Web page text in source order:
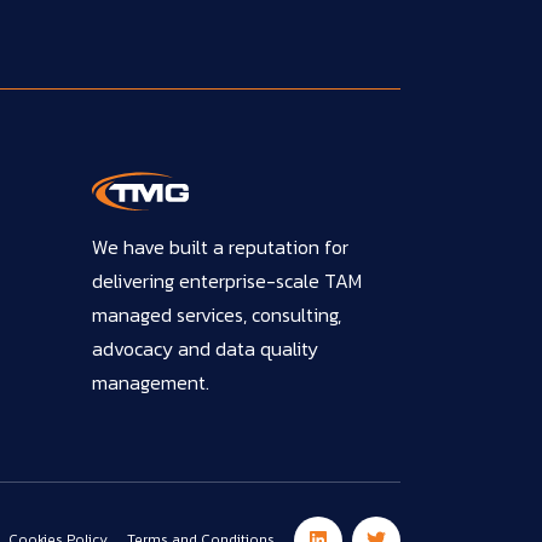
We have built a reputation for
delivering enterprise-scale TAM
managed services, consulting,
advocacy and data quality
management.